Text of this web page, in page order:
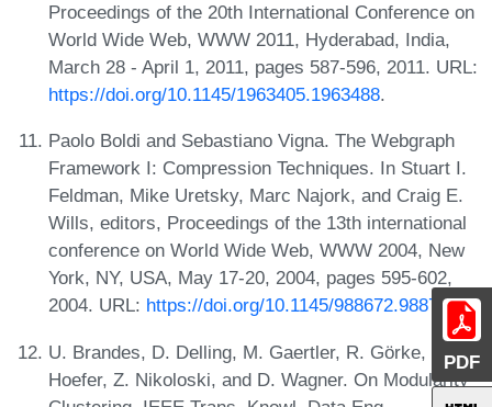
PDF
Proceedings of the 20th International Conference on
World Wide Web, WWW 2011, Hyderabad, India,
March 28 - April 1, 2011, pages 587-596, 2011. URL:
https://doi.org/10.1145/1963405.1963488.
Paolo Boldi and Sebastiano Vigna. The Webgraph
Framework I: Compression Techniques. In Stuart I.
Feldman, Mike Uretsky, Marc Najork, and Craig E.
Wills, editors, Proceedings of the 13th international
conference on World Wide Web, WWW 2004, New
York, NY, USA, May 17-20, 2004, pages 595-602,
2004. URL: https://doi.org/10.1145/988672.988752.
U. Brandes, D. Delling, M. Gaertler, R. Görke, M.
Hoefer, Z. Nikoloski, and D. Wagner. On Modularity